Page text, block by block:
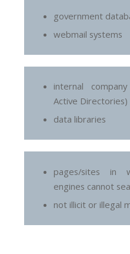
government
webmail systems
internal
Active Directories)
data libraries
pages/sites in
engines cannot
not illicit or illegal